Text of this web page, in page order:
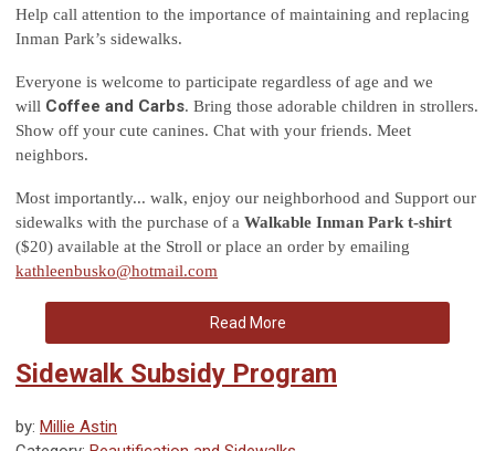
Help call attention to the importance of maintaining and replacing
Inman Park’s sidewalks.
Everyone is welcome to participate regardless of age and we
will Coffee and Carbs. Bring those adorable children in strollers.
Show off your cute canines. Chat with your friends. Meet
neighbors.
Most importantly... walk, enjoy our neighborhood and Support our
sidewalks with the purchase of a Walkable Inman Park t-shirt
($20) available at the Stroll or place an order by emailing
kathleenbusko@hotmail.com
Read More
Sidewalk Subsidy Program
by: Millie Astin